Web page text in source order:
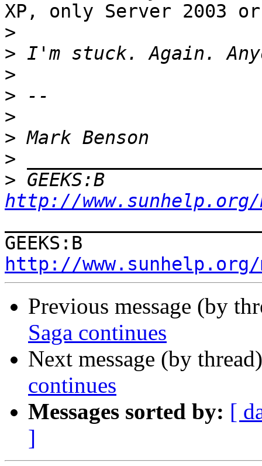
XP, only Server 2003 or
>
>
>
>
>
>
>
>
http://
http://
Previous message (by
Saga continues
Next message (by
continues
Messages sorted by: [
]